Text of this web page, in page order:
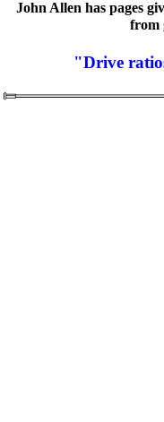
John Allen has pages
from
"Drive